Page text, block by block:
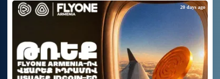
20 days ago